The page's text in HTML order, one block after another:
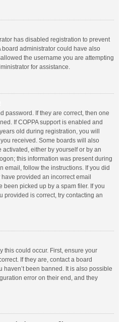
has disabled registration to prevent
board administrator could have also
the username you are attempting
for assistance.
password. If they are correct, then one
If COPPA support is enabled and
old during registration, you will
received. Some boards will also
either by yourself or by an
this information was present during
email, follow the instructions. If you did
provided an incorrect email
been picked up by a spam filer. If you
provided is correct, try contacting an
this could occur. First, ensure your
If they are, contact a board
haven’t been banned. It is also possible
error on their end, and they